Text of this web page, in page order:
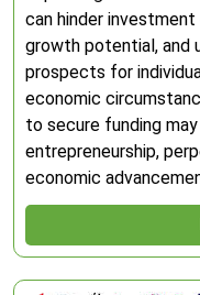
can hinder
growth potential, and
prospects for
economic
to secure funding
entrepreneurship,
economic